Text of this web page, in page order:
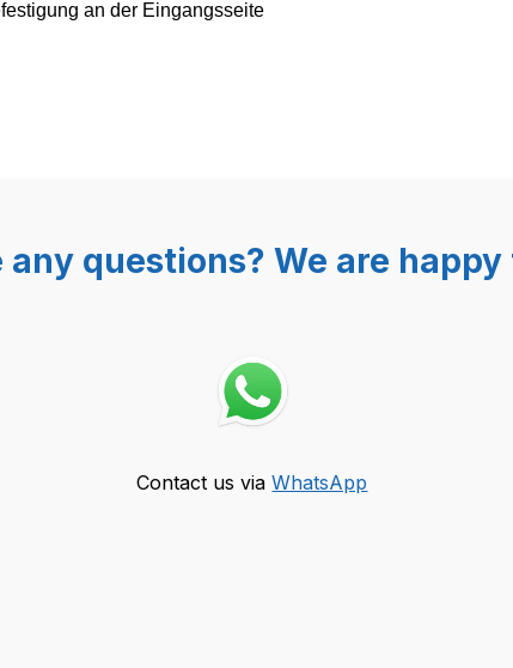
an der Eingangsseite
any questions? We are
Contact us viaWhatsApp